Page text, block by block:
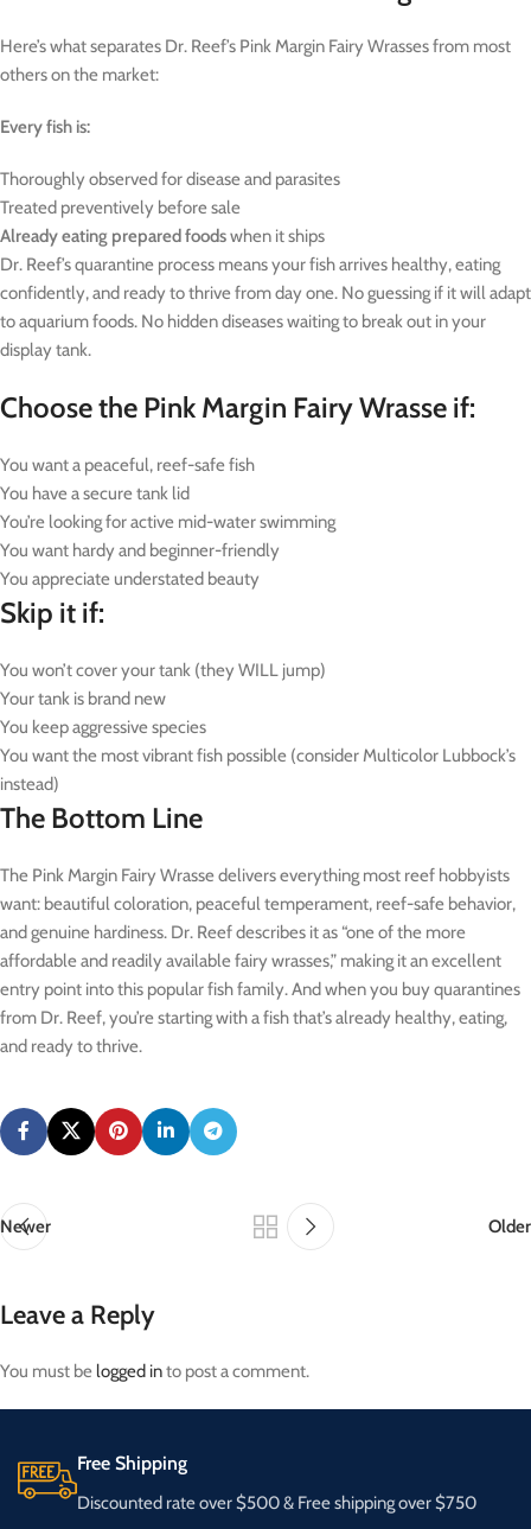
Here’s what separates Dr. Reef’s Pink Margin Fairy Wrasses from most
others on the market:
Every fish is:
Thoroughly observed for disease and parasites
Treated preventively before sale
Already eating prepared foodswhen it ships
Dr. Reef’s quarantine process means your fish arrives healthy, eating
confidently, and ready to thrive from day one. No guessing if it will adapt
to aquarium foods. No hidden diseases waiting to break out in your
display tank.
Choose the Pink Margin Fairy Wrasse if:
You want a peaceful, reef-safe fish
You have a secure tank lid
You’re looking for active mid-water swimming
You want hardy and beginner-friendly
You appreciate understated beauty
Skip it if:
You won’t cover your tank (they WILL jump)
Your tank is brand new
You keep aggressive species
You want the most vibrant fish possible (consider Multicolor Lubbock’s
instead)
The Bottom Line
The Pink Margin Fairy Wrasse delivers everything most reef hobbyists
want: beautiful coloration, peaceful temperament, reef-safe behavior,
and genuine hardiness. Dr. Reef describes it as “one of the more
affordable and readily available fairy wrasses,” making it an excellent
entry point into this popular fish family. And when you buy quarantines
from Dr. Reef, you’re starting with a fish that’s already healthy, eating,
and ready to thrive.
Newer Older
Leave a Reply
You must be logged into post a comment.
Free Shipping
Discounted rate over $500 & Free shipping over $750